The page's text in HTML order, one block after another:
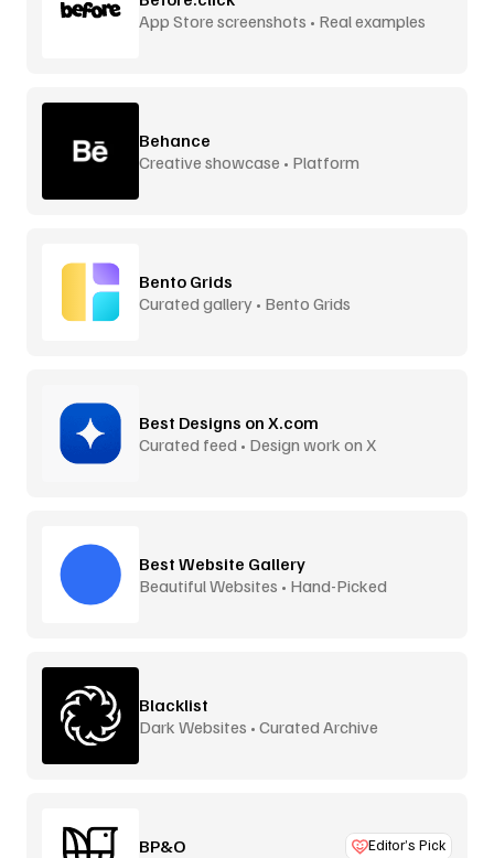
App Store screenshots • Real examples
Behance
Creative showcase • Platform
Bento Grids
Curated gallery • Bento Grids
Best Designs on X.com
Curated feed • Design work on X
Best Website Gallery
Beautiful Websites • Hand-Picked
Blacklist
Dark Websites • Curated Archive
BP&O Editor’s Pick